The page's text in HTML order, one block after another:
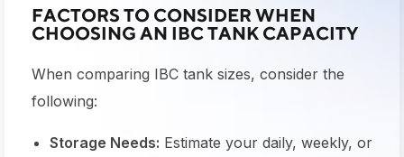
FACTORS TO CONSIDER WHEN
CHOOSING AN IBC TANK CAPACITY
When comparing IBC tank sizes, consider the
following:
Storage Needs: Estimate your daily, weekly, or